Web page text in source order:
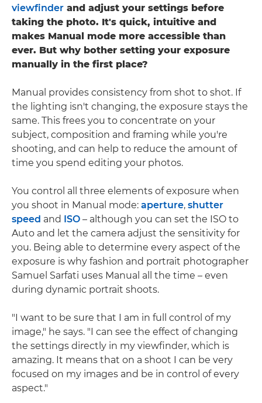
viewfinder and adjust your settings before
taking the photo. It's quick, intuitive and
makes Manual mode more accessible than
ever. But why bother setting your exposure
manually in the first place?
Manual provides consistency from shot to shot. If
the lighting isn't changing, the exposure stays the
same. This frees you to concentrate on your
subject, composition and framing while you're
shooting, and can help to reduce the amount of
time you spend editing your photos.
You control all three elements of exposure when
you shoot in Manual mode: aperture, shutter
speed and ISO – although you can set the ISO to
Auto and let the camera adjust the sensitivity for
you. Being able to determine every aspect of the
exposure is why fashion and portrait photographer
Samuel Sarfati uses Manual all the time – even
during dynamic portrait shoots.
"I want to be sure that I am in full control of my
image," he says. "I can see the effect of changing
the settings directly in my viewfinder, which is
amazing. It means that on a shoot I can be very
focused on my images and be in control of every
aspect."